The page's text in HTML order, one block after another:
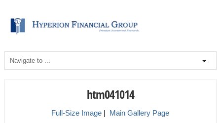
htm041014
Full-Size Image | Main Gallery Page